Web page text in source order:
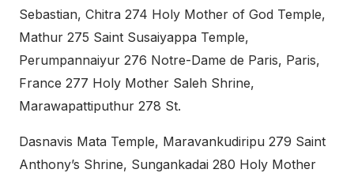
Sebastian, Chitra 274 Holy Mother of God Temple,
Mathur 275 Saint Susaiyappa Temple,
Perumpannaiyur 276 Notre-Dame de Paris, Paris,
France 277 Holy Mother Saleh Shrine,
Marawapattiputhur 278 St.
Dasnavis Mata Temple, Maravankudiripu 279 Saint
Anthony’s Shrine, Sungankadai 280 Holy Mother